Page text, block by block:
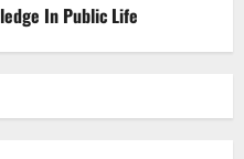
In Public Life